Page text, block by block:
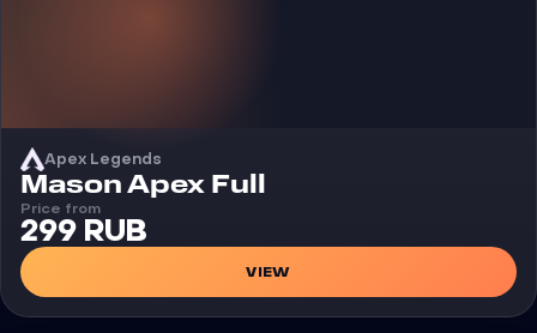
Apex Legends
Cheat
Mason Apex Full
Price from
299 RUB
VIEW